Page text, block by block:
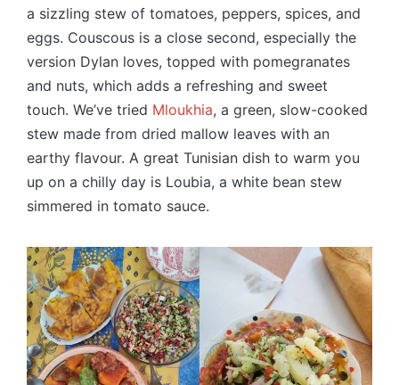
a sizzling stew of tomatoes, peppers, spices, and
eggs. Couscous is a close second, especially the
version Dylan loves, topped with pomegranates
and nuts, which adds a refreshing and sweet
touch. We’ve tried Mloukhia, a green, slow-cooked
stew made from dried mallow leaves with an
earthy flavour. A great Tunisian dish to warm you
up on a chilly day is Loubia, a white bean stew
simmered in tomato sauce.